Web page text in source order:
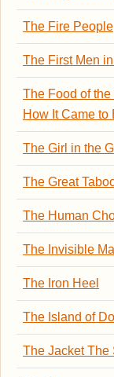
The Fire People
The First Men
The Food of the
How It Came to
The Girl in the
The Great
The Human
The Invisible
The Iron Heel
The Island of
The Jacket The